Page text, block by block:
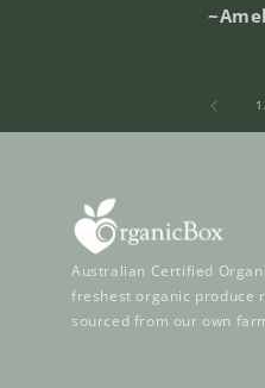
1
Australian Certified
freshest organic produce
sourced from our own